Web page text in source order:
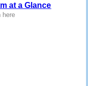
at a Glance
here